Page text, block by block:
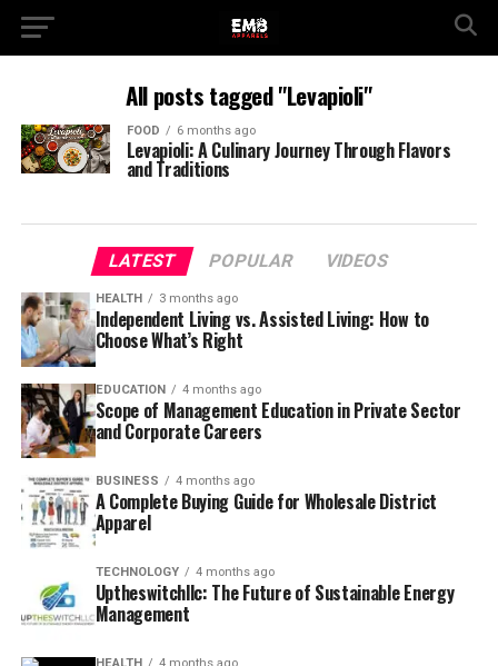
All posts tagged "Levapioli"
FOOD 6 months ago
Levapioli: A Culinary Journey Through Flavors
and Traditions
LATEST POPULAR VIDEOS
HEALTH 3 months ago
Independent Living vs. Assisted Living: How to
Choose What’s Right
EDUCATION 4 months ago
Scope of Management Education in Private Sector
and Corporate Careers
BUSINESS 4 months ago
A Complete Buying Guide for Wholesale District
Apparel
TECHNOLOGY 4 months ago
Uptheswitchllc: The Future of Sustainable Energy
Management
HEALTH 4 months ago